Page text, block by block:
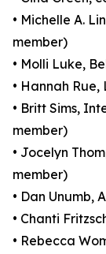
• Michelle A.
member)
• Molli Luke,
• Hannah
• Britt Sims,
member)
• Jocelyn
member)
• Dan Unumb,
• Chanti
• Rebecca